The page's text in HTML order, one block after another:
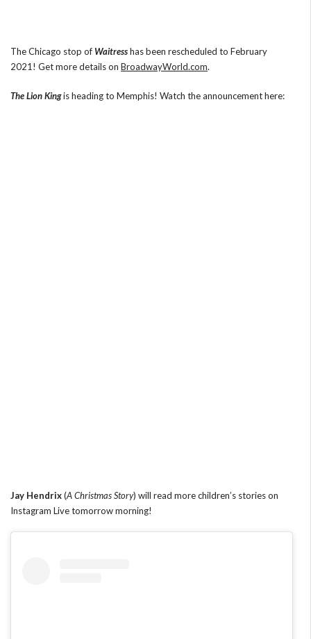
The Chicago stop of Waitresshas been rescheduled to February
2021! Get more details on BroadwayWorld.com.
The Lion Kingis heading to Memphis! Watch the announcement here:
Jay Hendrix(A Christmas Story) will read more children’s stories on
Instagram Live tomorrow morning!